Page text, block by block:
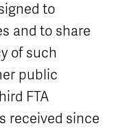
to
and to share
of such
public
FTA
received since